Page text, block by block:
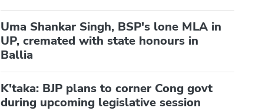
Uma Shankar Singh, BSP's lone MLA in
UP, cremated with state honours in
Ballia
K'taka: BJP plans to corner Cong govt
during upcoming legislative session